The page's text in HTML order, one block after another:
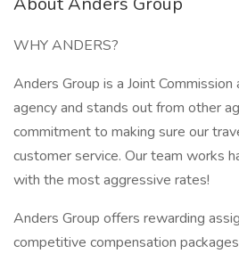
WHY ANDERS?
Anders Group is a Joint
agency and stands out from other
commitment to making sure our
customer service. Our team works
with the most aggressive rates!
Anders Group offers rewarding
competitive compensation